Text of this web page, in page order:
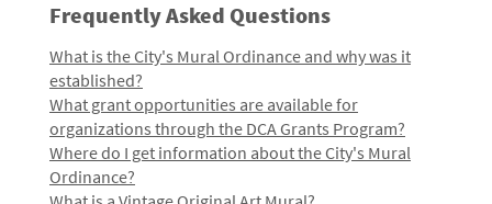
Frequently Asked Questions
What is the City's Mural Ordinance and why was it
established?
What grant opportunities are available for
organizations through the DCA Grants Program?
Where do I get information about the City's Mural
Ordinance?